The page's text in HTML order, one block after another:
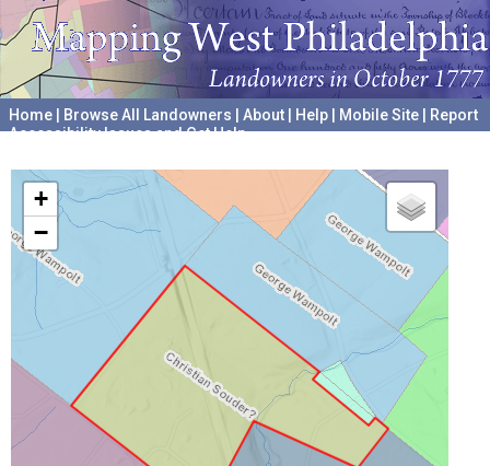
Home Browse All Landowners About Help Mobile Site
Report
Accessibility Issues and Get Help
+
−